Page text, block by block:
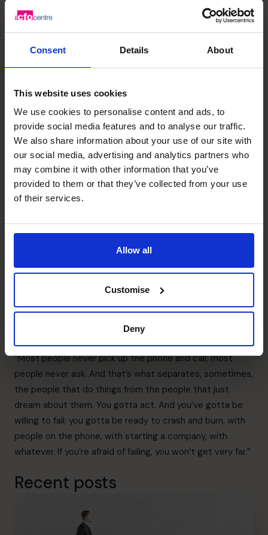
Consent Details About
This website uses cookies
We use cookies to personalise content and ads, to
provide social media features and to analyse our traffic.
We also share information about your use of our site with
our social media, advertising and analytics partners who
may combine it with other information that you’ve
provided to them or that they’ve collected from your use
of their services.
Allow all
Customise
Deny
facilities or equipment, and create new reporting
systems, you’ll need funds. Consider how you will fund the
company’s growth.
loyal customers. You’ll win their loyalty by delivering
outstanding products or services and customer service
every time you interact with them.
Invest in technology
Invest in technology that will automate tasks.
Automation will bring costs down and make production
more efficient.
Ensure that your systems are integrated and work
Ask for help
Don’t be afraid to ask for help from experts who have
experience in scaling up companies.In an interview,
anybody who didn’t want to help me when I’ve asked
them for help.
“I’ve never found anyone who’s said no or hung up the
phone when I called – I just asked.
“Most people never pick up the phone and call; most
people never ask. And that’s what separates, sometimes,
the people that do things from the people that just
dream about them. You gotta act. And you’ve gotta be
willing to fail; you gotta be ready to crash and burn, with
people on the phone, with starting a company, with
whatever. If you’re afraid of failing, you won’t get very far.”
Recent posts